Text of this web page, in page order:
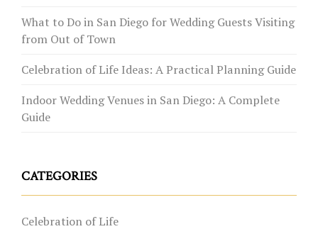
What to Do in San Diego for Wedding Guests Visiting
from Out of Town
Celebration of Life Ideas: A Practical Planning Guide
Indoor Wedding Venues in San Diego: A Complete
Guide
CATEGORIES
Celebration of Life